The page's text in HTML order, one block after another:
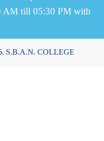
AM till 05:30 PM with
S.B.A.N. COLLEGE